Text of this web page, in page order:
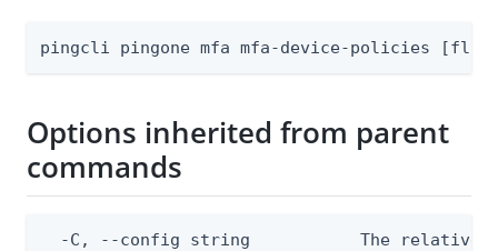
pingcli pingone mfa mfa-device-policies
Options inherited from parent
commands
-C, --config string           The relative